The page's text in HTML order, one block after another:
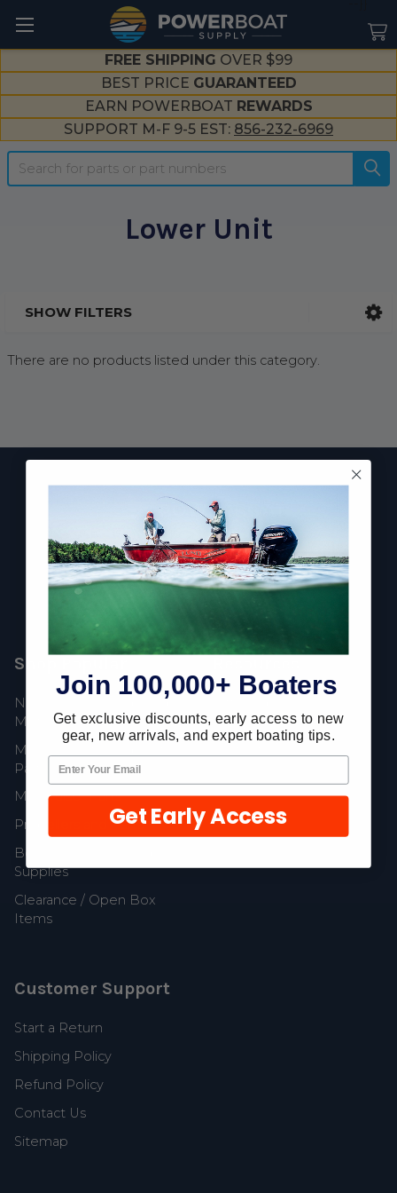
FREE SHIPPING OVER $99
BEST PRICE GUARANTEED
EARN POWERBOAT REWARDS
SUPPORT M-F 9-5 EST: 856-232-6969
Search
Lower Unit
SHOW FILTERS
There are no products listed under this category.
Footer
Fast Shipping • Easy Returns • Real Support
685 S Evergreen Ave, Woodbury Heights, NJ 08097
Shop Popular
New Mercury Outboard
Motors
Mercury Outboard Motor
Parts
MerCruiser Parts
Propellers and Parts
Boat Accessories and
Supplies
Clearance / Open Box
Items
Mercury Product
Customer Support
Start a Return
Shipping Policy
Refund Policy
Contact Us
Sitemap
Join 100,000+ Boaters
Get exclusive discounts, early access to new
gear, new arrivals, and expert boating tips.
Get Early Access